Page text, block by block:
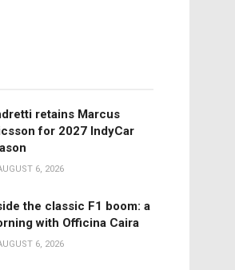
retains Marcus
for 2027 IndyCar
6, 2026
the classic F1 boom: a
with Officina Caira
6, 2026